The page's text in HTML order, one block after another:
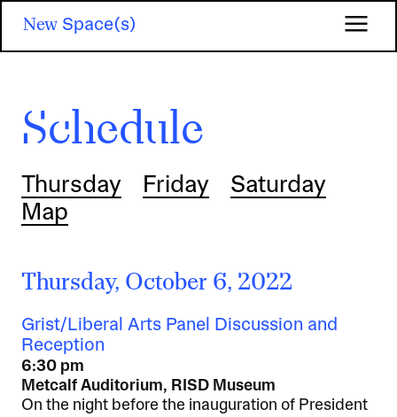
New Space(s)
Schedule
Thursday Friday
Saturday
Map
Thursday, October 6, 2022
Grist/Liberal Arts Panel Discussion and
Reception
6:30 pm
Metcalf Auditorium, RISD Museum
On the night before the inauguration of President